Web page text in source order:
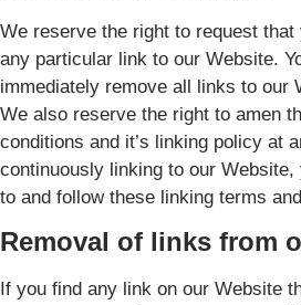
We reserve the right to request
any particular link to our Website.
immediately remove all links to our
We also reserve the right to amen
conditions and it’s linking policy at
continuously linking to our Website,
to and follow these linking terms
Removal of links from
If you find any link on our Website